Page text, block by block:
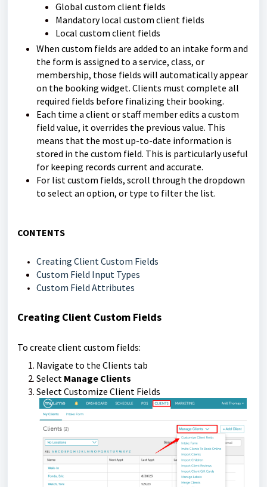
Global custom client fields
Mandatory local custom client fields
Local custom client fields
When custom fields are added to an intake form and
the form is assigned to a service, class, or
membership, those fields will automatically appear
on the booking widget. Clients must complete all
required fields before finalizing their booking.
Each time a client or staff member edits a custom
field value, it overrides the previous value. This
means that the most up-to-date information is
stored in the custom field. This is particularly useful
for keeping records current and accurate.
For list custom fields, scroll through the dropdown
to select an option, or type to filter the list.
CONTENTS
Creating Client Custom Fields
Custom Field Input Types
Custom Field Attributes
Creating Client Custom Fields
To create client custom fields:
Navigate to the Clients tab
Select Manage Clients
Select Customize Client Fields